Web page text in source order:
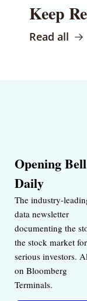
Keep
Read all
Opening Bell
Daily
The industry-
data newsletter
documenting the
the stock market for
serious investors.
on Bloomberg
Terminals.